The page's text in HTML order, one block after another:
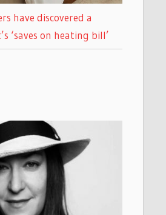
have discovered a
‘saves on heating bill’